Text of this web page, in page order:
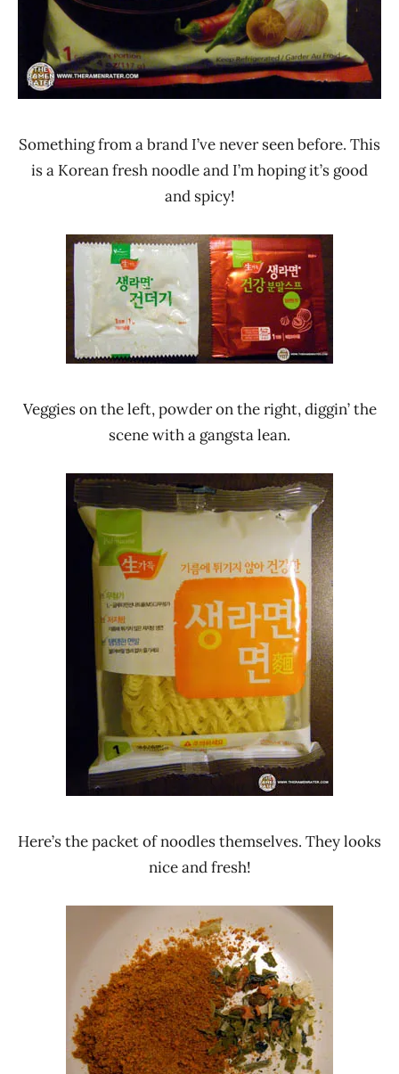
Something from a brand I’ve never seen before. This
is a Korean fresh noodle and I’m hoping it’s good
and spicy!
Veggies on the left, powder on the right, diggin’ the
scene with a gangsta lean.
Here’s the packet of noodles themselves. They looks
nice and fresh!